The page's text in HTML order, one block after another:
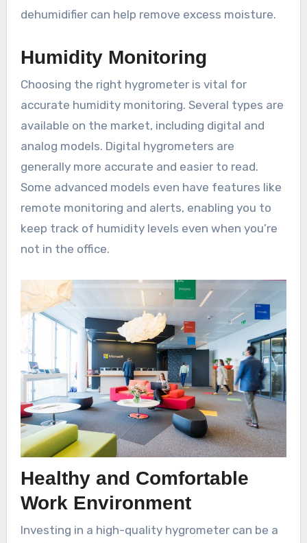
dehumidifier can help remove excess moisture.
Humidity Monitoring
Choosing the right hygrometer is vital for
accurate humidity monitoring. Several types are
available on the market, including digital and
analog models. Digital hygrometers are
generally more accurate and easier to read.
Some advanced models even have features like
remote monitoring and alerts, enabling you to
keep track of humidity levels even when you’re
not in the office.
Healthy and Comfortable
Work Environment
Investing in a high-quality hygrometer can be a